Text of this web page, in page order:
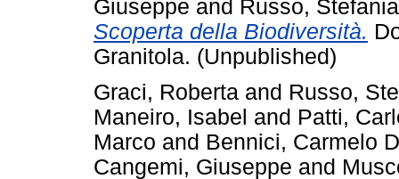
Giuseppe and Russo, Stefania
Scoperta della Biodiversità.
Granitola. (Unpublished)
Graci, Roberta and Russo,
Maneiro, Isabel and Patti,
Marco and Bennici, Carmelo
Cangemi, Giuseppe and